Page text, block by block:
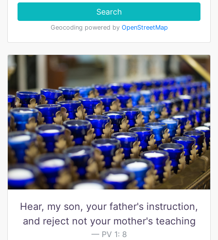
Search
Geocoding powered by OpenStreetMap
Hear, my son, your father's instruction,
and reject not your mother's teaching
PV 1: 8